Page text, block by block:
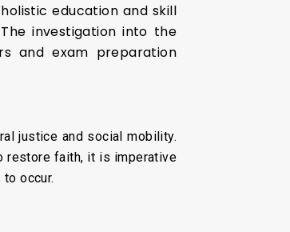
education and skill
investigation into the
and exam preparation
justice and social mobility.
restore faith, it is imperative
occur.